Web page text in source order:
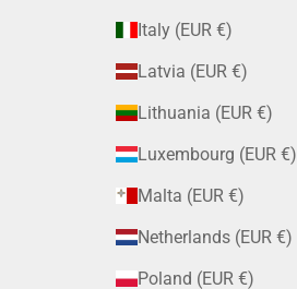
Italy (EUR €)
Latvia (EUR €)
Lithuania (EUR €)
Luxembourg (EUR €)
Malta (EUR €)
Netherlands (EUR €)
Poland (EUR €)